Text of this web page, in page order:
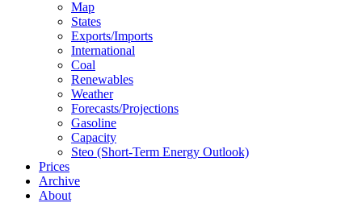
Map
States
Exports/imports
International
Coal
Renewables
Weather
Forecasts/projections
Gasoline
Capacity
Steo (short-Term Energy Outlook)
Prices
Archive
About